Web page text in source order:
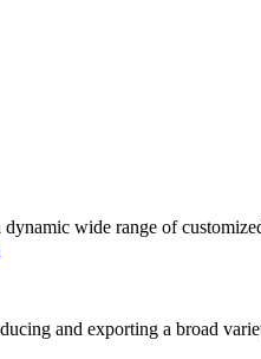
wide range of
and exporting a broad